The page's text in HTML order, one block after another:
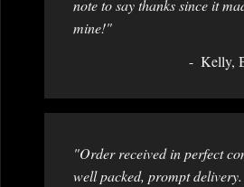
note to say thanks since it
mine!"
Kelly,
"Order received in perfect
well packed, prompt